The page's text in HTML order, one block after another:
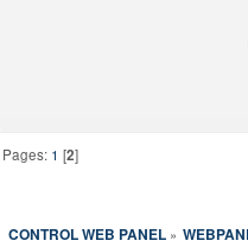
Pages: 1 [2]
CONTROL WEB PANEL»